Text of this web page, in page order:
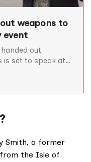
weapons to
event
out
is set to speak at
For
reportedly
but
Smith, a former
the Isle of